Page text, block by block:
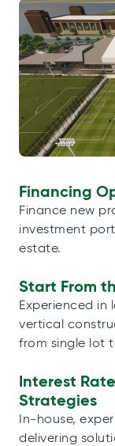
Financing
Finance new
investment
estate.
Start From
Experienced in
vertical
from single lot
Interest
Strategies
In-house,
delivering